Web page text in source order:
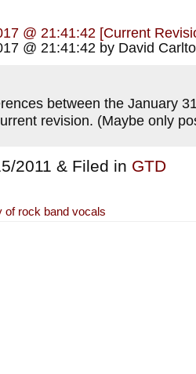
@ 21:41:42 [Current
@ 21:41:42 by David
between the January
revision. (Maybe only
2011 & Filed in GTD
of rock band vocals